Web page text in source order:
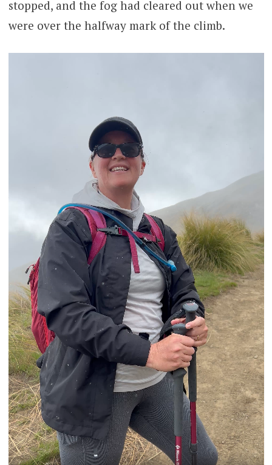
stopped, and the fog had cleared out when we
were over the halfway mark of the climb.